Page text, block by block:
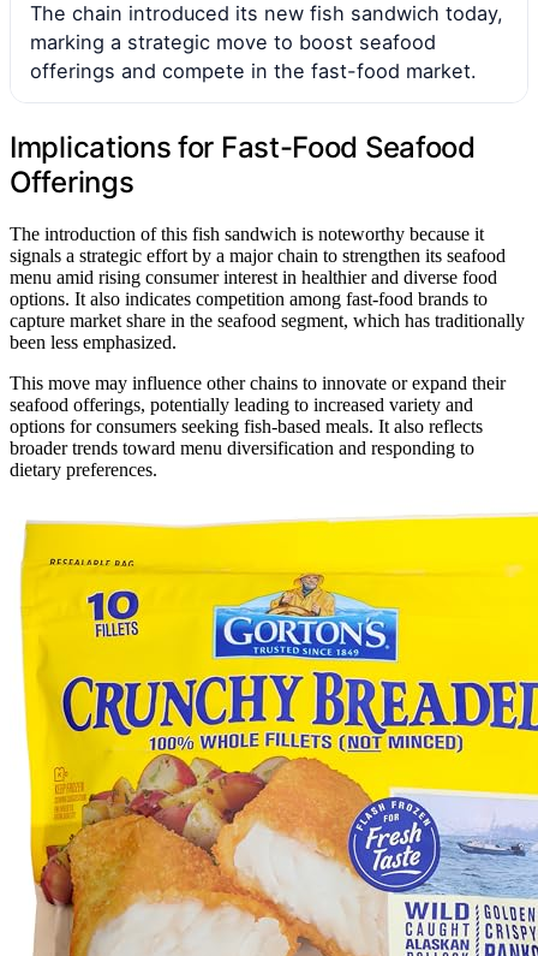
The chain introduced its new fish sandwich today,
marking a strategic move to boost seafood
offerings and compete in the fast-food market.
Implications for Fast-Food Seafood
Offerings
The introduction of this fish sandwich is noteworthy because it
signals a strategic effort by a major chain to strengthen its seafood
menu amid rising consumer interest in healthier and diverse food
options. It also indicates competition among fast-food brands to
capture market share in the seafood segment, which has traditionally
been less emphasized.
This move may influence other chains to innovate or expand their
seafood offerings, potentially leading to increased variety and
options for consumers seeking fish-based meals. It also reflects
broader trends toward menu diversification and responding to
dietary preferences.